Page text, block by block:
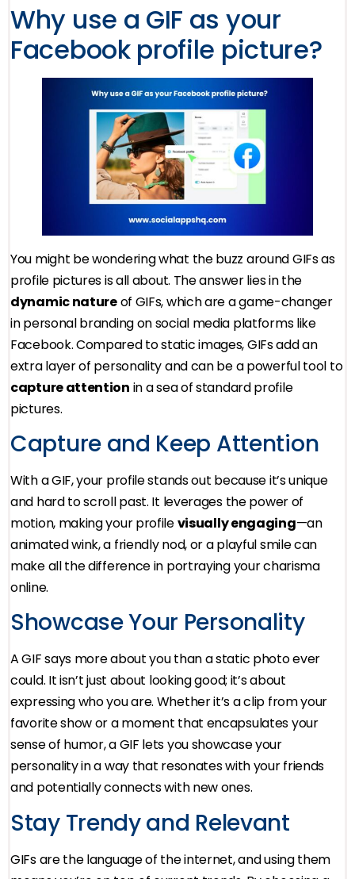
Why use a GIF as your
Facebook profile picture?
You might be wondering what the buzz around GIFs as
profile pictures is all about. The answer lies in the
dynamic natureof GIFs, which are a game-changer
in personal branding on social media platforms like
Facebook. Compared to static images, GIFs add an
extra layer of personality and can be a powerful tool to
capture attention in a sea of standard profile
pictures.
Capture and Keep Attention
With a GIF, your profile stands out because it’s unique
and hard to scroll past. It leverages the power of
motion, making your profilevisually engaging—an
animated wink, a friendly nod, or a playful smile can
make all the difference in portraying your charisma
online.
Showcase Your Personality
A GIF says more about you than a static photo ever
could. It isn’t just about looking good; it’s about
expressing who you are. Whether it’s a clip from your
favorite show or a moment that encapsulates your
sense of humor, a GIF lets you showcase your
personality in a way that resonates with your friends
and potentially connects with new ones.
Stay Trendy and Relevant
GIFs are the language of the internet, and using them